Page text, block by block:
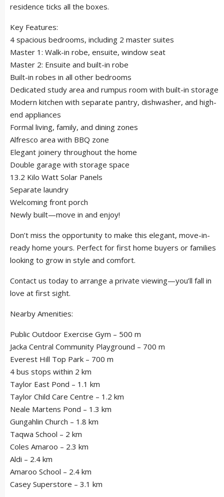
residence ticks all the boxes.
Key Features:
4 spacious bedrooms, including 2 master suites
Master 1: Walk-in robe, ensuite, window seat
Master 2: Ensuite and built-in robe
Built-in robes in all other bedrooms
Dedicated study area and rumpus room with built-in storage
Modern kitchen with separate pantry, dishwasher, and high-
end appliances
Formal living, family, and dining zones
Alfresco area with BBQ zone
Elegant joinery throughout the home
Double garage with storage space
13.2 Kilo Watt Solar Panels
Separate laundry
Welcoming front porch
Newly built—move in and enjoy!
Don’t miss the opportunity to make this elegant, move-in-
ready home yours. Perfect for first home buyers or families
looking to grow in style and comfort.
Contact us today to arrange a private viewing—you’ll fall in
love at first sight.
Nearby Amenities:
Public Outdoor Exercise Gym – 500 m
Jacka Central Community Playground – 700 m
Everest Hill Top Park – 700 m
4 bus stops within 2 km
Taylor East Pond – 1.1 km
Taylor Child Care Centre – 1.2 km
Neale Martens Pond – 1.3 km
Gungahlin Church – 1.8 km
Taqwa School – 2 km
Coles Amaroo – 2.3 km
Aldi – 2.4 km
Amaroo School – 2.4 km
Casey Superstore – 3.1 km